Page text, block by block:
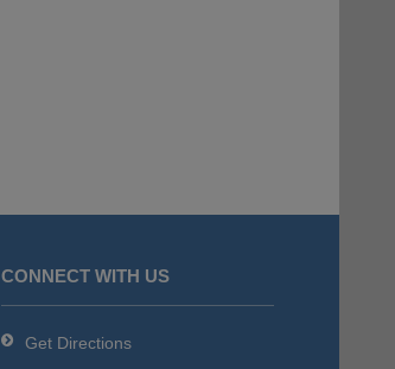
CONNECT WITH US
Get Directions